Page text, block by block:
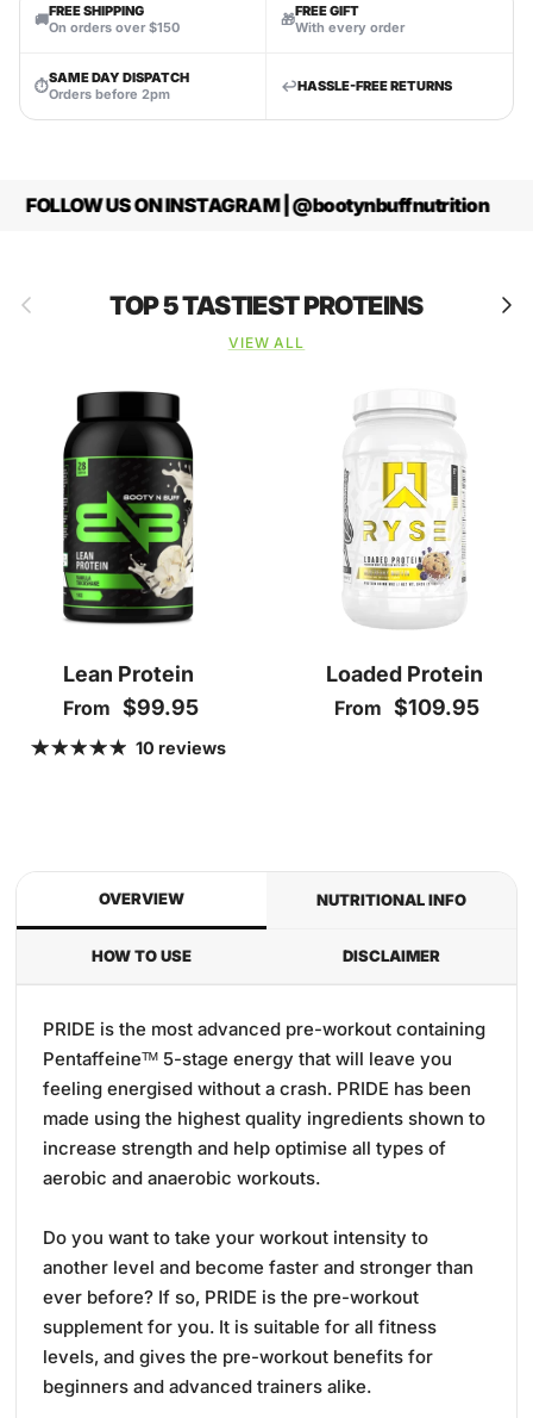
🚚FREE SHIPPING
On orders over $150
🎁FREE GIFT
With every order
⏱SAME DAY DISPATCH
Orders before 2pm
↩️HASSLE-FREE RETURNS
FOLLOW US ON INSTAGRAM | @bootynbuffnutrition
Previous TOP 5 TASTIEST PROTEINS Next
VIEW ALL
Lean Protein
Regular price
From $99.95
10 reviews
Loaded Protein
Regular price
From $109.95
OVERVIEW NUTRITIONAL INFO
HOW TO USE DISCLAIMER
PRIDE is the most advanced pre-workout containing
Pentaffeineᵀᴹ 5-stage energy that will leave you
feeling energised without a crash. PRIDE has been
made using the highest quality ingredients shown to
increase strength and help optimise all types of
aerobic and anaerobic workouts.
Do you want to take your workout intensity to
another level and become faster and stronger than
ever before? If so, PRIDE is the pre-workout
supplement for you. It is suitable for all fitness
levels, and gives the pre-workout benefits for
beginners and advanced trainers alike.